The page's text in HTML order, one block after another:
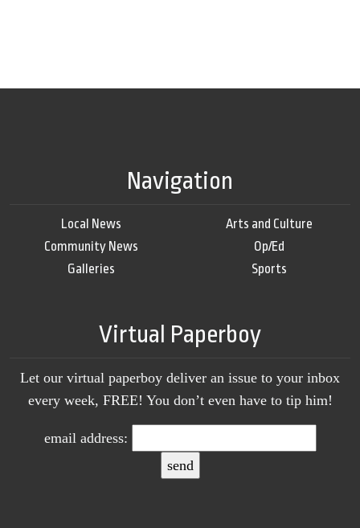
Navigation
Local News
Community News
Galleries
Arts and Culture
Op/Ed
Sports
Virtual Paperboy
Let our virtual paperboy deliver an issue to your inbox
every week, FREE! You don’t even have to tip him!
email address: